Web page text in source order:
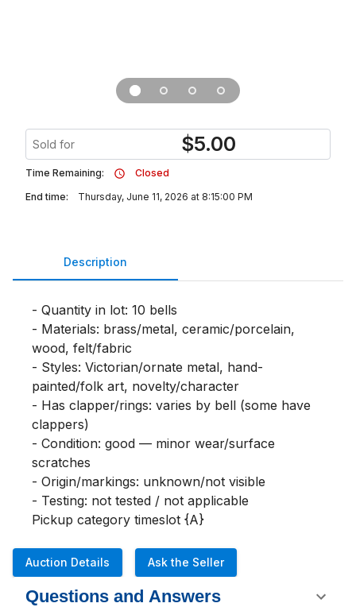
Sold for $5.00
Time Remaining:
Closed
End time:
Thursday, June 11, 2026 at 8:15:00 PM
Description
- Quantity in lot: 10 bells
- Materials: brass/metal, ceramic/porcelain,
wood, felt/fabric
- Styles: Victorian/ornate metal, hand-
painted/folk art, novelty/character
- Has clapper/rings: varies by bell (some have
clappers)
- Condition: good — minor wear/surface
scratches
- Origin/markings: unknown/not visible
- Testing: not tested / not applicable
Pickup category timeslot {A}
Auction Details Ask the Seller
Questions and Answers